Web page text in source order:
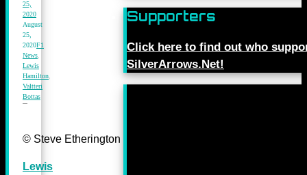
25,
2020
August
25,
2020F1
News
Lewis
Hamilton
Valtteri
Bottas
© Steve Etherington for Mercedes-Benz Grand Prix Ltd.
Lewis
Supporters
Click here to find out who
SilverArrows.Net!